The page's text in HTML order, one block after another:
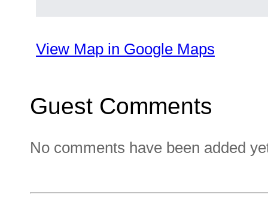
View Map in Google Maps
Guest Comments
No comments have been added